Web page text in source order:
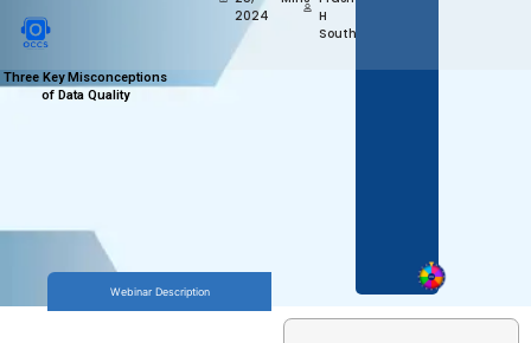
Three Key Misconceptions
of Data Quality
2024
H
Southekal
Webinar Description